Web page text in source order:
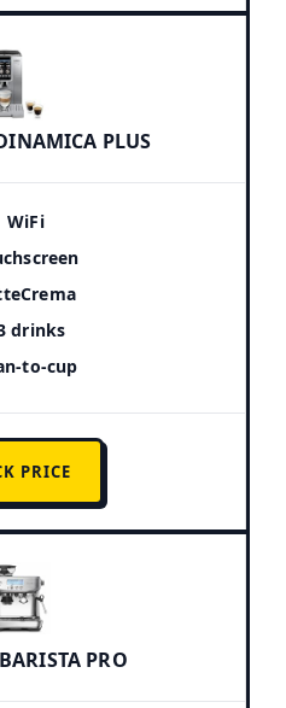
PLUS
WiFi
drinks
to-cup
PRICE
PRO